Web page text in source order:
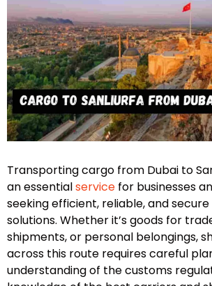
Transporting cargo from Dubai to
an essentialservice for businesses
seeking efficient, reliable, and
solutions. Whether it’s goods for
shipments, or personal belongings,
across this route requires careful
understanding of the customs